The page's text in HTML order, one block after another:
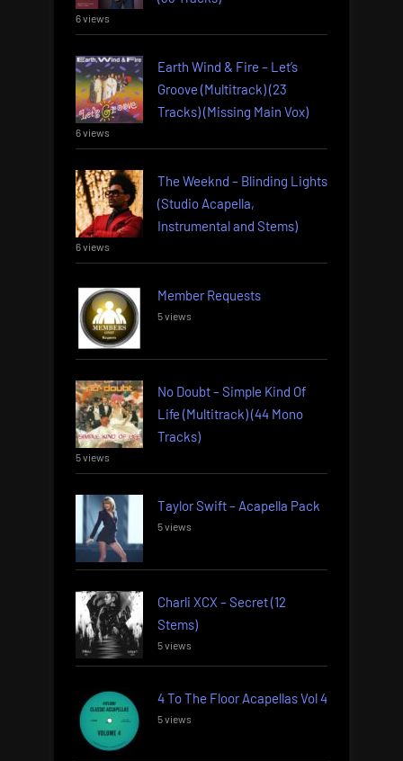
6 views
Earth Wind & Fire – Let’s
Groove (Multitrack) (23
Tracks) (Missing Main Vox)
6 views
The Weeknd – Blinding Lights
(Studio Acapella,
Instrumental and Stems)
6 views
Member Requests
5 views
No Doubt – Simple Kind Of
Life (Multitrack) (44 Mono
Tracks)
5 views
Taylor Swift – Acapella Pack
5 views
Charli XCX – Secret (12
Stems)
5 views
4 To The Floor Acapellas Vol 4
5 views